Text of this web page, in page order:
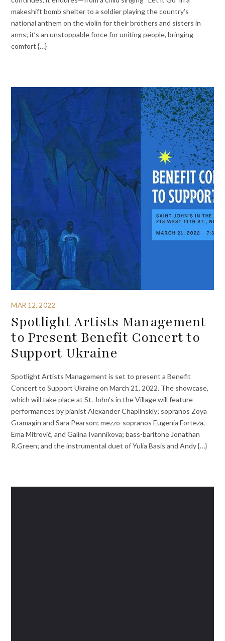
makeshift bomb shelter to a soldier playing the country’s
national anthem on the violin for their brothers and sisters in
arms; it’s an unstoppable force for uniting people, bringing
comfort {…}
MAR 12, 2022
Spotlight Artists Management
to Present Benefit Concert to
Support Ukraine
Spotlight Artists Management is set to present a Benefit
Concert to Support Ukraine on March 21, 2022. The showcase,
which will take place at St. John’s in the Village will feature
performances by pianist Alexander Chaplinskiy; sopranos Zoya
Gramagin and Sara Pearson; mezzo-sopranos Eugenia Forteza,
Ema Mitrović, and Galina Ivannikova; bass-baritone Jonathan
R.Green; and the instrumental duet of Yulia Basis and Andy {…}